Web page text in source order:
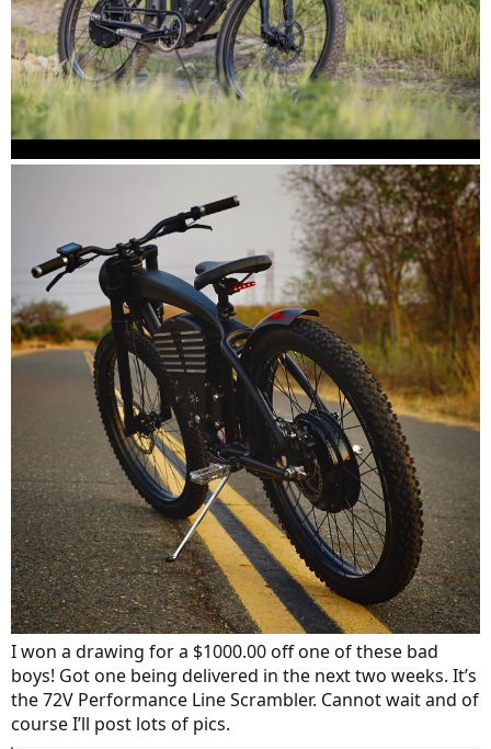
I won a drawing for a $1000.00 off one of these bad
boys! Got one being delivered in the next two weeks. It’s
the 72V Performance Line Scrambler. Cannot wait and of
course I’ll post lots of pics.